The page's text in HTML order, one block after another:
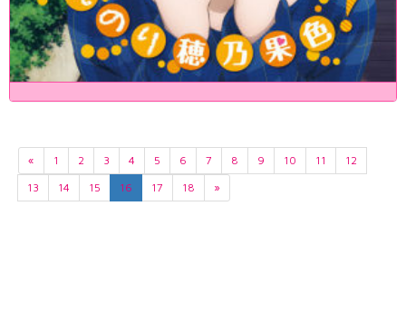
« 1 2 3 4 5 6 7 8 9 10 11
12
13
14 15 16 17 18 »